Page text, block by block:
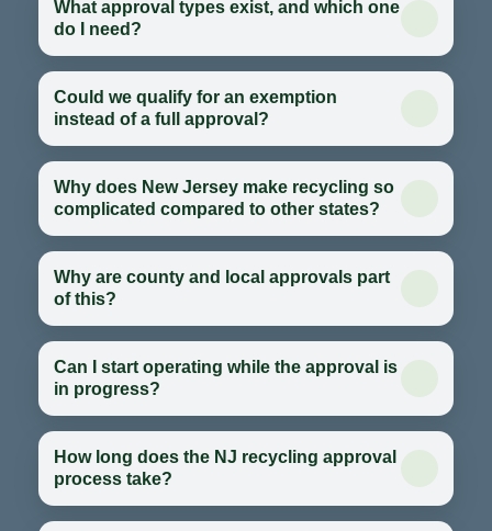
What approval types exist, and which one
do I need?
Could we qualify for an exemption
instead of a full approval?
Why does New Jersey make recycling so
complicated compared to other states?
Why are county and local approvals part
of this?
Can I start operating while the approval is
in progress?
How long does the NJ recycling approval
process take?